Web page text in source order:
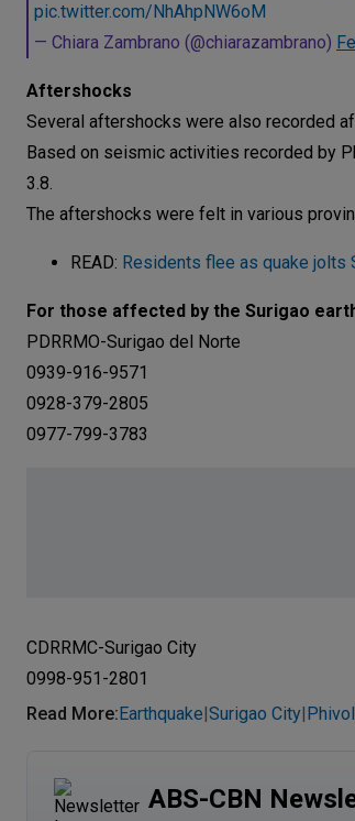
pic.twitter.com/NhAhpNW6oM
— Chiara Zambrano (@chiarazambrano)
Aftershocks
Several aftershocks were also recorded
Based on seismic activities recorded by
3.8.
The aftershocks were felt in various
READ: Residents flee as quake jolts
For those affected by the Surigao
PDRRMO-Surigao del Norte
0939-916-9571
0928-379-2805
0977-799-3783
CDRRMC-Surigao City
0998-951-2801
Read More:Earthquake|Surigao City|
ABS-CBN